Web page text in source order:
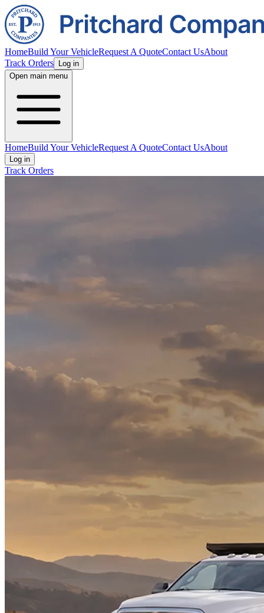
HomeBuild Your VehicleRequest A QuoteContact UsAbout
Track Orders
Log in
Open main menu
HomeBuild Your VehicleRequest A QuoteContact UsAbout
Log in
Track Orders